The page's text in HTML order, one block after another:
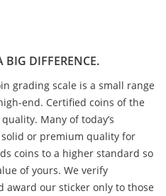
BIG DIFFERENCE.
grading scale is a small range
end. Certified coins of the
Many of today’s
or premium quality for
coins to a higher standard so
of yours. We verify
award our sticker only to those